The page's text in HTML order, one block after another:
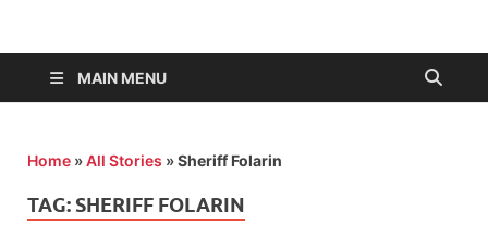
JOURNALISTS-
MAIN MENU
Home »All Stories »Sheriff Folarin
TAG: SHERIFF FOLARIN